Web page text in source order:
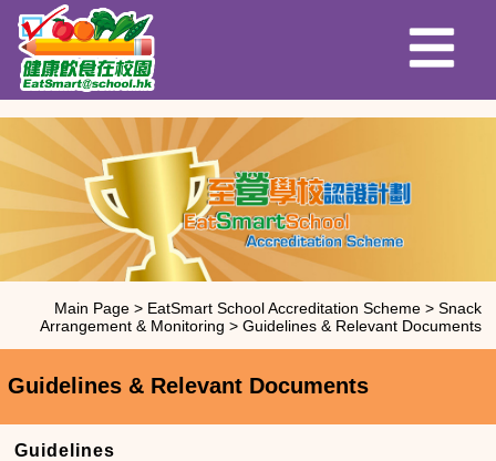
Main Page> EatSmart School Accreditation Scheme> Snack
Arrangement & Monitoring > Guidelines & Relevant Documents
Guidelines & Relevant Documents
Guidelines